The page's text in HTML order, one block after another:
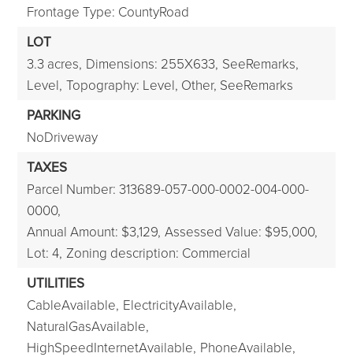
Frontage Type: CountyRoad
LOT
3.3 acres, Dimensions: 255X633, SeeRemarks,
Level, Topography: Level, Other, SeeRemarks
PARKING
NoDriveway
TAXES
Parcel Number: 313689-057-000-0002-004-000-
0000,
Annual Amount: $3,129, Assessed Value: $95,000,
Lot: 4, Zoning description: Commercial
UTILITIES
CableAvailable, ElectricityAvailable,
NaturalGasAvailable,
HighSpeedInternetAvailable, PhoneAvailable,